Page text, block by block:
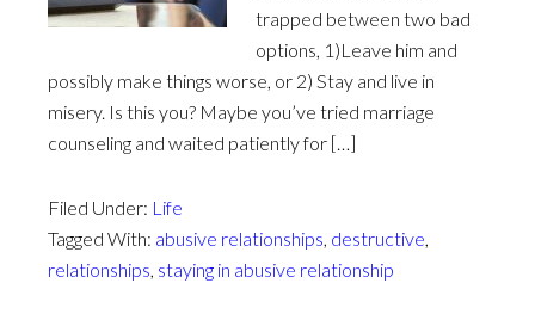
trapped between two bad
options, 1)Leave him and
possibly make things worse, or 2) Stay and live in
misery. Is this you? Maybe you’ve tried marriage
counseling and waited patiently for […]
Filed Under: Life
Tagged With: abusive relationships, destructive,
relationships, staying in abusive relationship